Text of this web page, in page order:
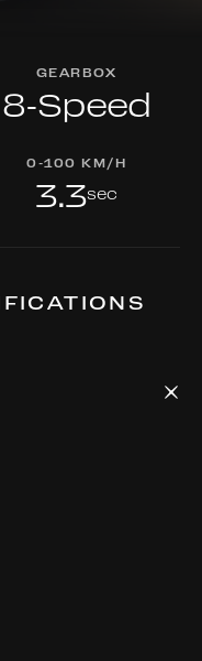
GEARBOX
8-Speed
0-100 KM/H
3.3sec